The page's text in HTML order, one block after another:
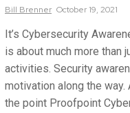
Bill Brenner October 19, 2021
It’s Cybersecurity
is about much more than
activities. Security
motivation along the way.
the point Proofpoint